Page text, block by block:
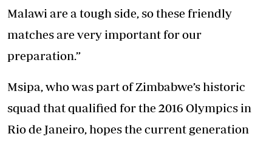
Malawi are a tough side, so these friendly
matches are very important for our
preparation.”
Msipa, who was part of Zimbabwe’s historic
squad that qualified for the 2016 Olympics in
Rio de Janeiro, hopes the current generation